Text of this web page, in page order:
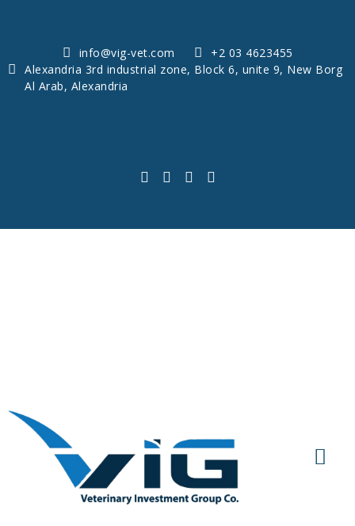
info@vig-vet.com
+2 03 4623455
Alexandria 3rd industrial zone, Block 6, unite 9, New Borg
Al Arab, Alexandria